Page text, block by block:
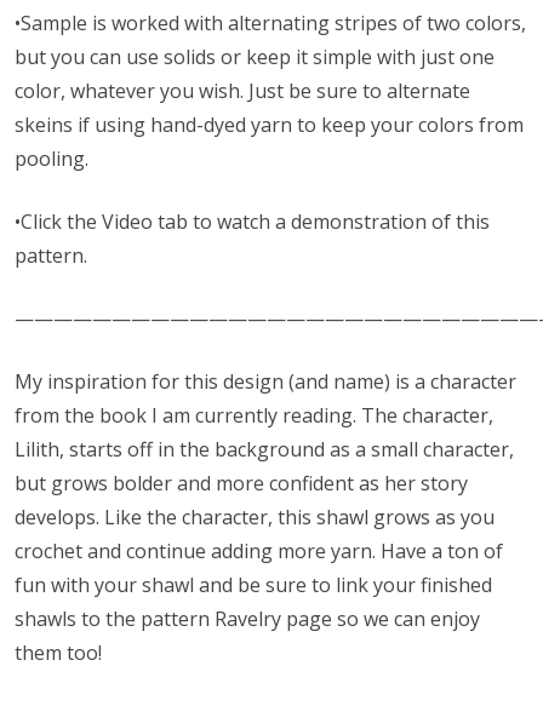
•Sample is worked with alternating stripes of two colors,
but you can use solids or keep it simple with just one
color, whatever you wish. Just be sure to alternate
skeins if using hand-dyed yarn to keep your colors from
pooling.
•Click the Video tab to watch a demonstration of this
pattern.
My inspiration for this design (and name) is a character
from the book I am currently reading. The character,
Lilith, starts off in the background as a small character,
but grows bolder and more confident as her story
develops. Like the character, this shawl grows as you
crochet and continue adding more yarn. Have a ton of
fun with your shawl and be sure to link your finished
shawls to the pattern Ravelry page so we can enjoy
them too!